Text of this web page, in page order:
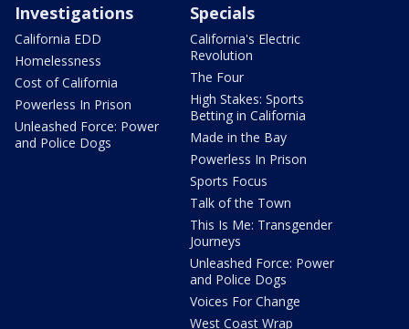
Investigations
California EDD
Homelessness
Cost of California
Powerless In Prison
Unleashed Force: Power
and Police Dogs
Specials
California's Electric
Revolution
The Four
High Stakes: Sports
Betting in California
Made in the Bay
Powerless In Prison
Sports Focus
Talk of the Town
This Is Me: Transgender
Journeys
Unleashed Force: Power
and Police Dogs
Voices For Change
West Coast Wrap